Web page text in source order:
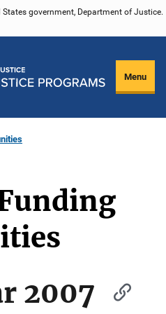
government, Department of Justice.
Menu
2007